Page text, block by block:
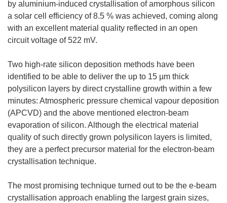
by aluminium-induced crystallisation of amorphous silicon
a solar cell efficiency of 8.5 % was achieved, coming along
with an excellent material quality reflected in an open
circuit voltage of 522 mV.
Two high-rate silicon deposition methods have been
identified to be able to deliver the up to 15 µm thick
polysilicon layers by direct crystalline growth within a few
minutes: Atmospheric pressure chemical vapour deposition
(APCVD) and the above mentioned electron-beam
evaporation of silicon. Although the electrical material
quality of such directly grown polysilicon layers is limited,
they are a perfect precursor material for the electron-beam
crystallisation technique.
The most promising technique turned out to be the e-beam
crystallisation approach enabling the largest grain sizes,